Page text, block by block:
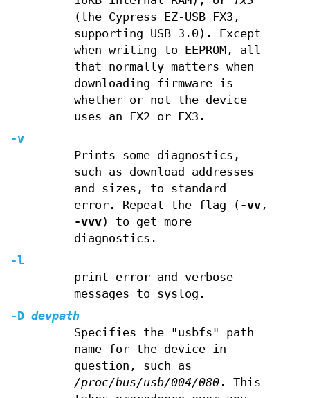
(the Cypress EZ-USB FX3,
supporting USB 3.0). Except
when writing to EEPROM, all
that normally matters when
downloading firmware is
whether or not the device
uses an FX2 or FX3.
-v
Prints some diagnostics,
such as download addresses
and sizes, to standard
error. Repeat the flag ( -vv,
-vvv) to get more
diagnostics.
-l
print error and verbose
messages to syslog.
-D devpath
Specifies the "usbfs" path
name for the device in
question, such as
/proc/bus/usb/004/080. This